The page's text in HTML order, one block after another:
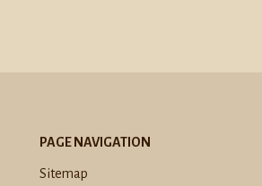
PAGE NAVIGATION
Sitemap